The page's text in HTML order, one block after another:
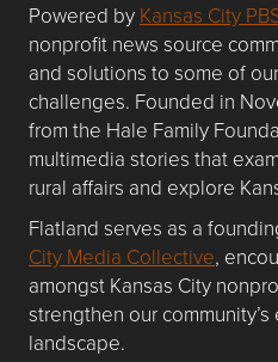
Powered by Kansas City
nonprofit news source
and solutions to some of
challenges. Founded in
from the Hale Family
multimedia stories that
rural affairs and explore
Flatland serves as a
City Media Collective,
amongst Kansas City
strengthen our
landscape.